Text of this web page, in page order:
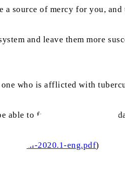
source of mercy for you,
and leave them more
who is afflicted with
to fast during this
2020.1-eng.pdf)